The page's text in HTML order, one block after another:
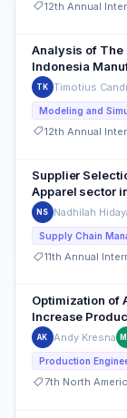
Analysis of The
Indonesia
TK
Modeling and
Supplier
Apparel sector
Making
NS
Supply Chain
Optimization of
Increase
Indonesian
AK Andy Kresna
Production